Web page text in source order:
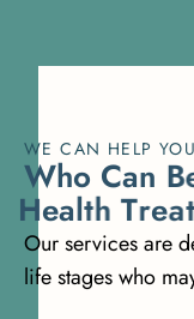
WE CAN HELP YOU
Who Can B
Health Trea
Our services are
life stages who